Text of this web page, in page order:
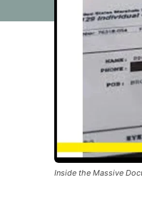
Inside the Massive